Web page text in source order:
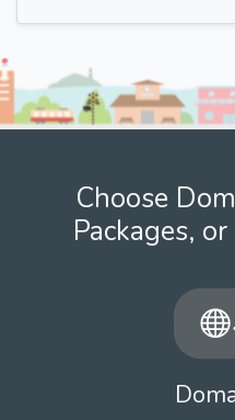
Choose
Packages,